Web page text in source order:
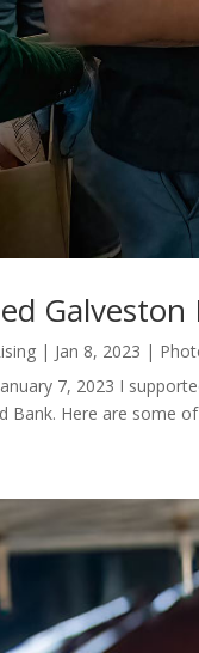
Galveston
| Jan 8, 2023 |
7, 2023 I
Bank. Here are some